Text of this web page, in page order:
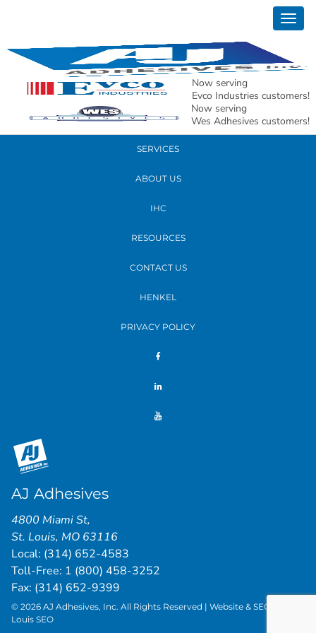
Now serving
Evco Industries customers!
Now serving
Wes Adhesives customers!
READ MORE
PRODUCTS
SERVICES
ABOUT US
IHC
RESOURCES
CONTACT US
HENKEL
PRIVACY POLICY
AJ Adhesives
4800 Miami St,
St. Louis, MO 63116
Local: (314) 652-4583
Toll-Free: 1 (800) 458-3252
Fax: (314) 652-9399
© 2026 AJ Adhesives, Inc. All Rights Reserved | Website & SEO by
Louis SEO